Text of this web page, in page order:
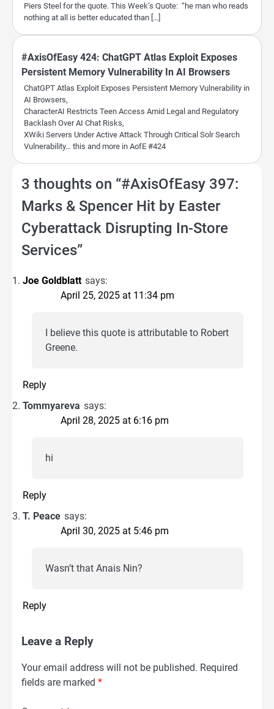
Piers Steel for the quote. This Week’s Quote: “he man who reads
nothing at all is better educated than […]
#AxisOfEasy 424: ChatGPT Atlas Exploit Exposes
Persistent Memory Vulnerability In AI Browsers
ChatGPT Atlas Exploit Exposes Persistent Memory Vulnerability in
AI Browsers,
CharacterAI Restricts Teen Access Amid Legal and Regulatory
Backlash Over AI Chat Risks,
XWiki Servers Under Active Attack Through Critical Solr Search
Vulnerability… this and more in AofE #424
3 thoughts on “#AxisOfEasy 397:
Marks & Spencer Hit by Easter
Cyberattack Disrupting In-Store
Services”
Joe Goldblatt says:
April 25, 2025 at 11:34 pm
I believe this quote is attributable to Robert
Greene.
Reply
Tommyareva says:
April 28, 2025 at 6:16 pm
hi
Reply
T. Peace says:
April 30, 2025 at 5:46 pm
Wasn’t that Anais Nin?
Reply
Leave a Reply
Your email address will not be published. Required
fields are marked *